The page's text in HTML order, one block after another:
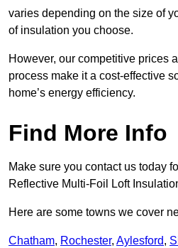
varies depending on the size of
of insulation you choose.
However, our competitive prices
process make it a cost-effective
home’s energy efficiency.
Find More Info
Make sure you contact us today
Reflective Multi-Foil Loft
Here are some towns we cover
Chatham, Rochester, Aylesford,